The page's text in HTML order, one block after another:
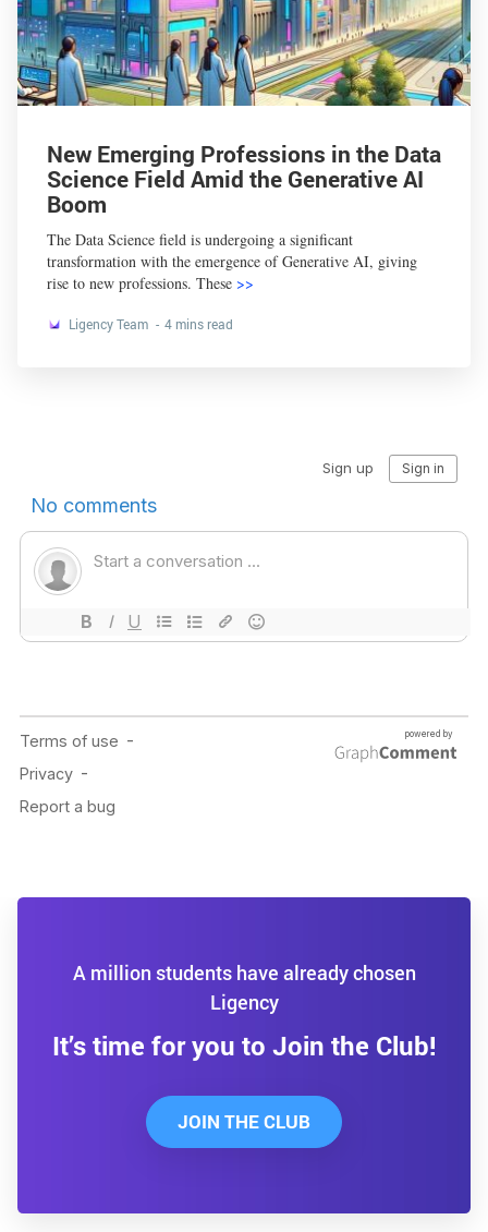
New Emerging Professions in the Data
Science Field Amid the Generative AI
Boom
The Data Science field is undergoing a significant
transformation with the emergence of Generative AI, giving
rise to new professions. These >>
Ligency Team 4 mins read
A million students have already chosen
Ligency
It’s time for you to Join the Club!
JOIN THE CLUB